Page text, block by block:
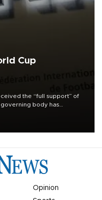
Cup
the “full support” of
body has
Opinion